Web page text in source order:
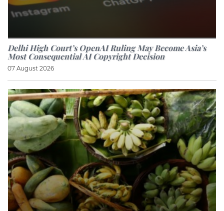
Delhi High Court’s OpenAI Ruling May Become Asia’s
Most Consequential AI Copyright Decision
07 August 2026